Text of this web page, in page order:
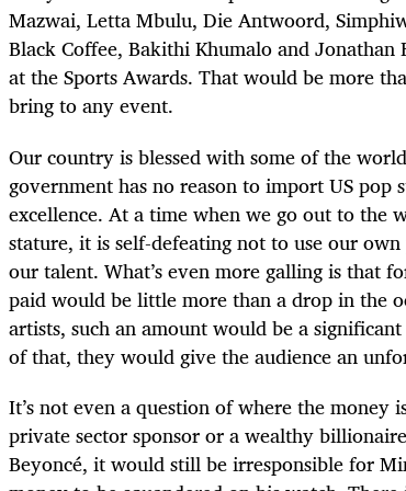
Mazwai, Letta Mbulu, Die Antwoord,
Black Coffee, Bakithi Khumalo and
at the Sports Awards. That would be more
bring to any event.
Our country is blessed with some of the
government has no reason to import US pop
excellence. At a time when we go out to the
stature, it is self-defeating not to use our
our talent. What’s even more galling is that
paid would be little more than a drop in the
artists, such an amount would be a
of that, they would give the audience an
It’s not even a question of where the money
private sector sponsor or a wealthy
Beyoncé, it would still be irresponsible for